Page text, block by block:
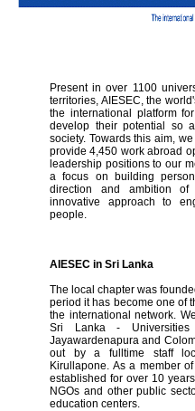
Present in over 1100
territories, AIESEC, the
the international platform
develop their potential so
society. Towards this aim,
provide 4,450 work abroad
leadership positions to our
a focus on building
direction and ambition
innovative approach to
people.
AIESEC in Sri Lanka
The local chapter was
period it has become one of
the international network.
Sri Lanka -
Jayawardenapura and
out by a fulltime staff
Kirullapone. As a member
established for over 10
NGOs and other public
education centers.